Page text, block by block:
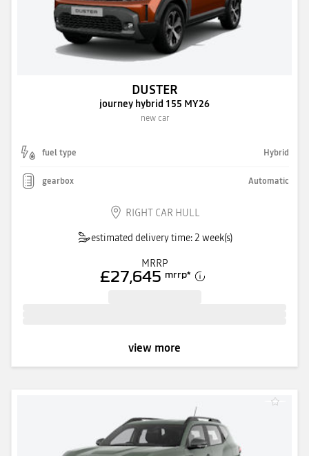
DUSTER
journey hybrid 155 MY26
new car
fuel type Hybrid
gearbox Automatic
RIGHT CAR HULL
estimated delivery time: 2 week(s)
MRRP
£27,645 mrrp*
view more